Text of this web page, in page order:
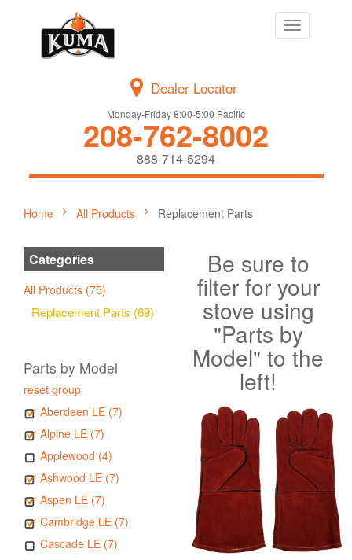
Toggle
navigation
Dealer Locator
Monday-Friday 8:00-5:00 Pacific
208-762-8002
888-714-5294
Home All Products Replacement Parts
Categories
All Products (75)
Replacement Parts (69)
Parts by Model
reset group
Aberdeen LE (7)
Alpine LE (7)
Applewood (4)
Ashwood LE (7)
Aspen LE (7)
Cambridge LE (7)
Cascade LE (7)
Be sure to
filter for your
stove using
"Parts by
Model" to the
left!